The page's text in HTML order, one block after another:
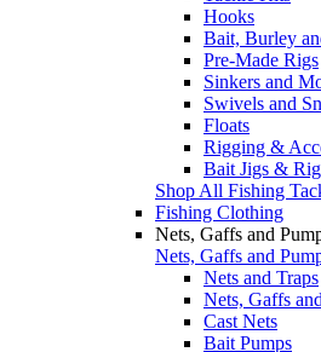
Hooks
Bait, Burley
Pre-Made Rigs
Sinkers and
Swivels and
Floats
Rigging &
Bait Jigs &
Shop All Fishing
Fishing Clothing
Nets, Gaffs and
Nets, Gaffs and
Nets and Traps
Nets, Gaffs
Cast Nets
Bait Pumps